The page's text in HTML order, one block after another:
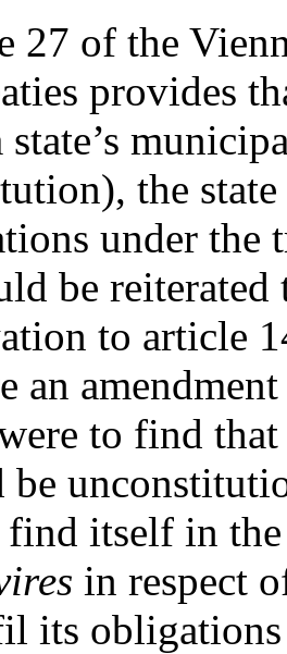
27 of the
provides
the
under the
be
to article
an
to find
itself in
in respect
its obligations